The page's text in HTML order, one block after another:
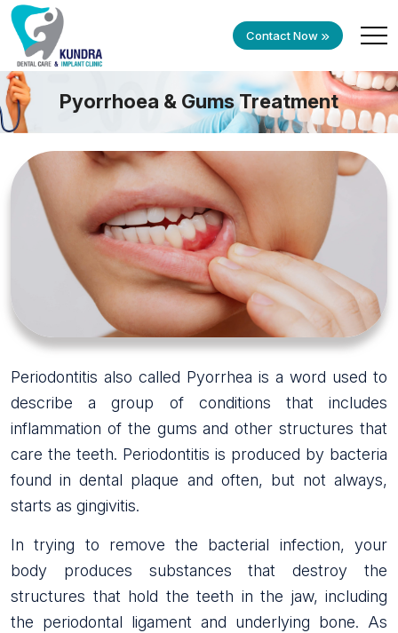
Contact Now
Pyorrhoea & Gums Treatment
Periodontitis also called Pyorrhea is a word used to
describe a group of conditions that includes
inflammation of the gums and other structures that
care the teeth. Periodontitis is produced by bacteria
found in dental plaque and often, but not always,
starts as gingivitis.
In trying to remove the bacterial infection, your
body produces substances that destroy the
structures that hold the teeth in the jaw, including
the periodontal ligament and underlying bone. As